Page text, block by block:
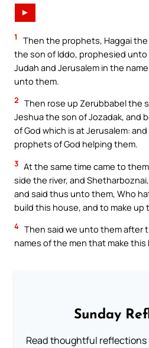
►
1
Then the prophets, Haggai
the son of Iddo, prophesied
Judah and Jerusalem in the
unto them.
2 Then rose up Zerubbabel the
Jeshua the son of Jozadak, and
of God which is at Jerusalem:
prophets of God helping them.
3 At the same time came to
side the river, and
and said thus unto them, Who
build this house, and to make up
4 Then said we unto them after
names of the men that make this
Sunday
Read thoughtful reflections